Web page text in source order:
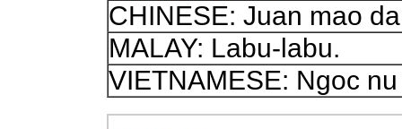
CHINESE: Juan mao
MALAY: Labu-labu.
VIETNAMESE: Ngoc